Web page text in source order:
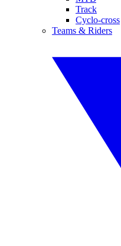
Track
Cyclo-cross
Teams & Riders